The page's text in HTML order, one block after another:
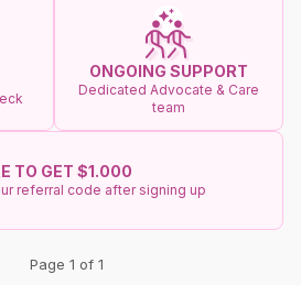
ONGOING SUPPORT
Dedicated Advocate & Care
team
TO GET $1.000
referral code after signing up
Page 1 of 1